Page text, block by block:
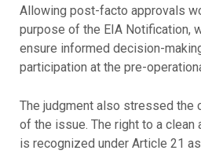
Allowing post-facto approvals
purpose of the EIA Notification,
ensure informed decision-
participation at the pre-
The judgment also stressed the
of the issue. The right to a clean
is recognized under Article 21